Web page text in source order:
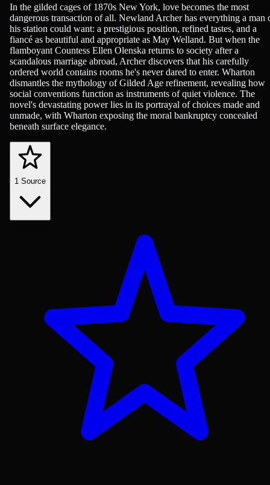
Fiction
In the gilded cages of 1870s New York, love becomes the most
dangerous transaction of all. Newland Archer has everything a man
his station could want: a prestigious position, refined tastes, and a
fiancé as beautiful and appropriate as May Welland. But when the
flamboyant Countess Ellen Olenska returns to society after a
scandalous marriage abroad, Archer discovers that his carefully
ordered world contains rooms he's never dared to enter. Wharton
dismantles the mythology of Gilded Age refinement, revealing how
social conventions function as instruments of quiet violence. The
novel's devastating power lies in its portrayal of choices made and
unmade, with Wharton exposing the moral bankruptcy concealed
beneath surface elegance.
1 Source